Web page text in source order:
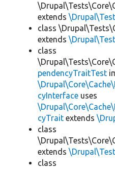
extends
class
extends
class
pendencyTraitTest
cyInterface uses
cyTrait extends
class
extends
class